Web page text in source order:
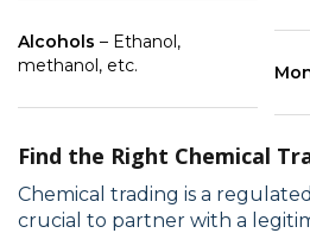
Alcohols – Ethanol,
methanol, etc.
Find the Right Chemical
Chemical trading is a
crucial to partner with a